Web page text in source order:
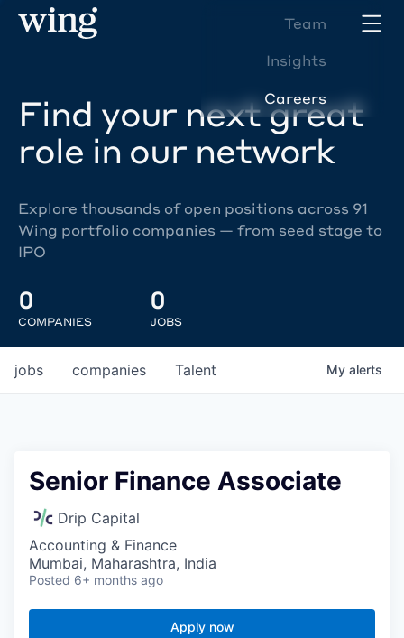
Team
Insights
Careers
Find your next great
role in our network
Explore thousands of open positions across 91
Wing portfolio companies — from seed stage to
IPO
0
COMPANIES
0
JOBS
jobs companies Talent My alerts
Senior Finance Associate
Drip Capital
Accounting & Finance
Mumbai, Maharashtra, India
Posted 6+ months ago
Apply now